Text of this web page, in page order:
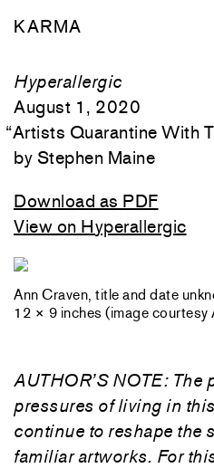
KARMA
Hyperallergic
August 1, 2020
“Artists Quarantine With
Stephen Maine
Download as PDF
View on Hyperallergic
Ann Craven, title and date
12 × 9 inches (image courtesy
AUTHOR’S NOTE: The
pressures of living in
continue to reshape the
familiar artworks. For